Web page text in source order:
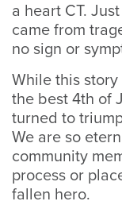
a heart CT.
came from
no sign or
While this
the best 4th of
turned to
We are so
community
process or
fallen hero.